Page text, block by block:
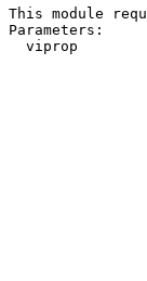
This module
Parameters:
viprop